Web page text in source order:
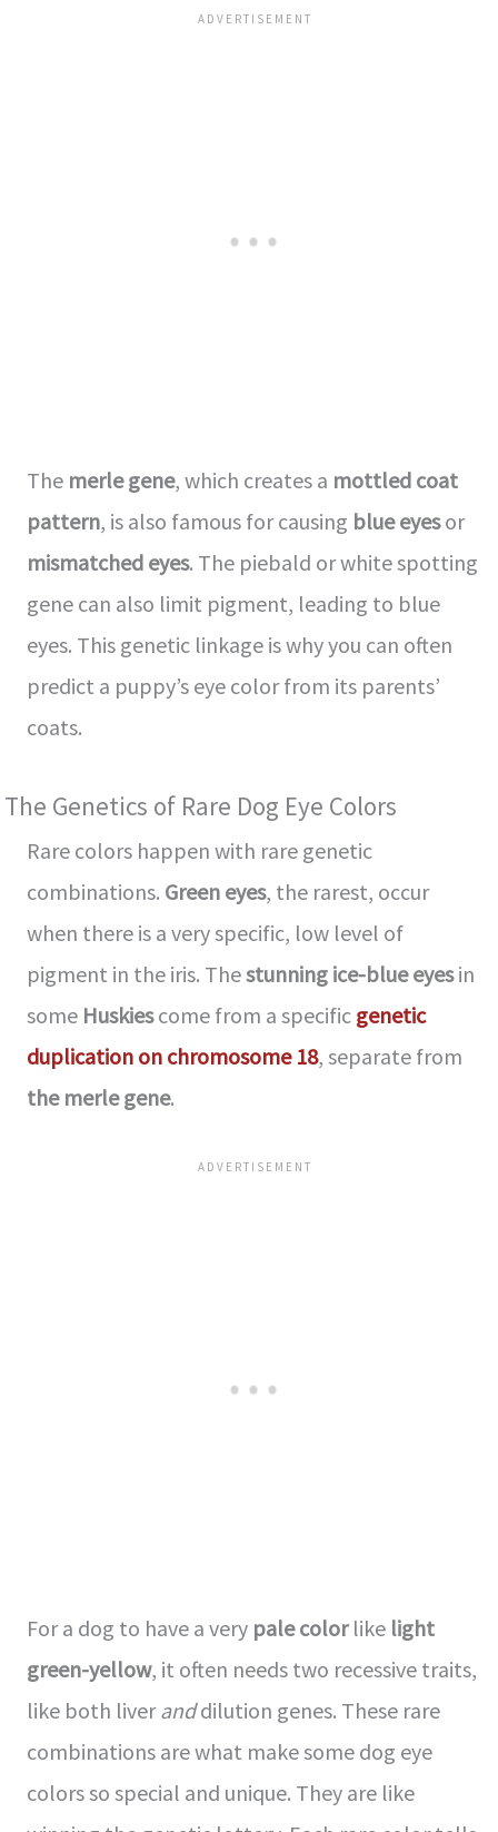
The merle gene, which creates a mottled coat
pattern, is also famous for causing blue eyesor
mismatched eyes. The piebald or white spotting
gene can also limit pigment, leading to blue
eyes. This genetic linkage is why you can often
predict a puppy’s eye color from its parents’
coats.
The Genetics of Rare Dog Eye Colors
Rare colors happen with rare genetic
combinations. Green eyes, the rarest, occur
when there is a very specific, low level of
pigment in the iris. Thestunning ice-blue eyesin
some Huskiescome from a specific genetic
duplication on chromosome 18, separate from
the merle gene.
For a dog to have a very pale colorlike light
green-yellow, it often needs two recessive traits,
like both liveranddilution genes. These rare
combinations are what make some dog eye
colors so special and unique. They are like